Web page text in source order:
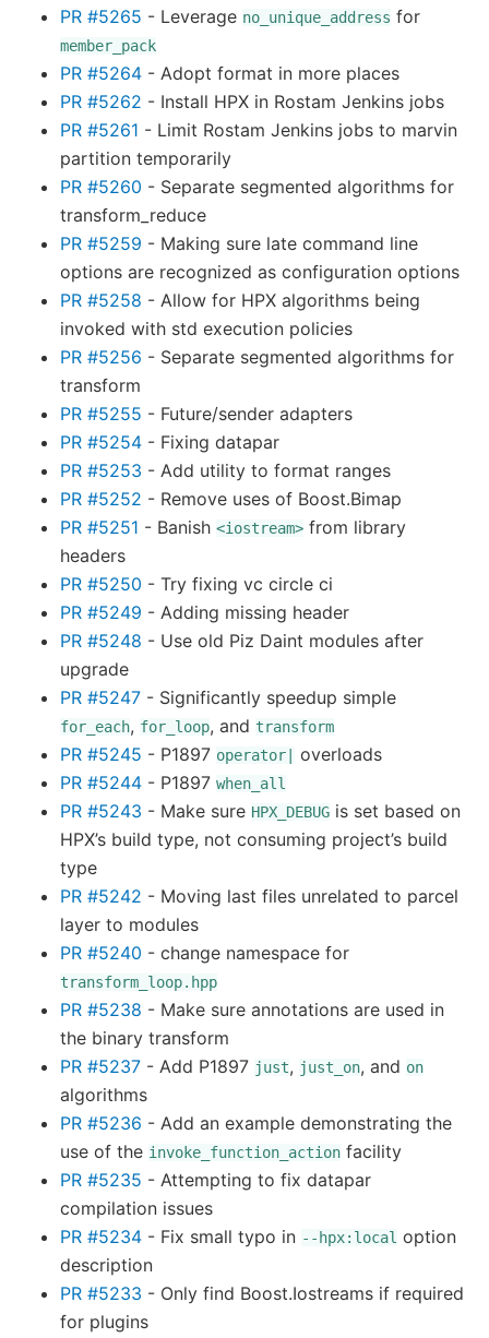
PR #5265 - Leverage no_unique_address for
member_pack
PR #5264 - Adopt format in more places
PR #5262 - Install HPX in Rostam Jenkins jobs
PR #5261 - Limit Rostam Jenkins jobs to marvin
partition temporarily
PR #5260 - Separate segmented algorithms for
transform_reduce
PR #5259 - Making sure late command line
options are recognized as configuration options
PR #5258 - Allow for HPX algorithms being
invoked with std execution policies
PR #5256 - Separate segmented algorithms for
transform
PR #5255 - Future/sender adapters
PR #5254 - Fixing datapar
PR #5253 - Add utility to format ranges
PR #5252 - Remove uses of Boost.Bimap
PR #5251 - Banish <iostream> from library
headers
PR #5250 - Try fixing vc circle ci
PR #5249 - Adding missing header
PR #5248 - Use old Piz Daint modules after
upgrade
PR #5247 - Significantly speedup simple
for_each, for_loop, and transform
PR #5245 - P1897 operator|
overloads
PR #5244 - P1897 when_all
PR #5243 - Make sure HPX_DEBUG is set based on
HPX’s build type, not consuming project’s build
type
PR #5242 - Moving last files unrelated to parcel
layer to modules
PR #5240 - change namespace for
transform_loop.hpp
PR #5238 - Make sure annotations are used in
the binary transform
PR #5237 - Add P1897 just, just_on, and on
algorithms
PR #5236 - Add an example demonstrating the
use of the invoke_function_action facility
PR #5235 - Attempting to fix datapar
compilation issues
PR #5234 - Fix small typo in --hpx:local option
description
PR #5233 - Only find Boost.Iostreams if required
for plugins